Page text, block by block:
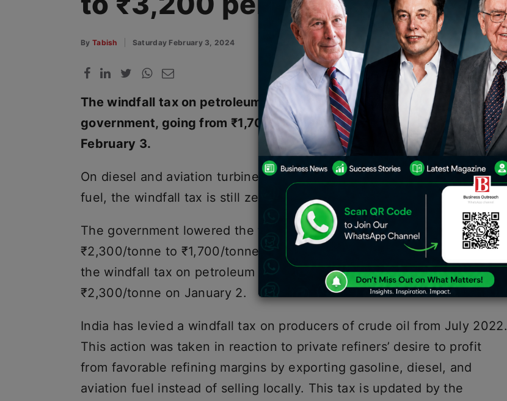
By Tabish Saturday February 3, 2024
The windfall tax on petroleum oil was declared to be increased by the
government, going from ₹1,700 per tonne to ₹3,200 per tonne as of
February 3.
On diesel and aviation turbine fuel (ATF), commonly referred to as jet
fuel, the windfall tax is still zero.
The government lowered thewindfall tax on petroleum crude from
₹2,300/tonne to ₹1,700/tonne on January 16. The government reduced
the windfall tax on petroleum crude oil from ₹1,300/tonne to
₹2,300/tonne on January 2.
India has levied a windfall tax on producers of crude oil from July 2022.
This action was taken in reaction to private refiners’ desire to profit
from favorable refining margins by exporting gasoline, diesel, and
aviation fuel instead of selling locally. This tax is updated by the